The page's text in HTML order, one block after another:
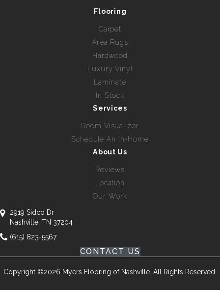
Flooring
Carpet
Area Rugs
Hardwood
Luxury Vinyl
Laminate
In Stock
Services
Room Visualizer
Schedule An In-Home
About Us
Reviews
Location
Our Work
2919 Sidco Dr
Nashville, TN 37204
(615) 823-5567
CONTACT US
Copyright ©2026 Myers Flooring of Nashville. All Rights Reserved.